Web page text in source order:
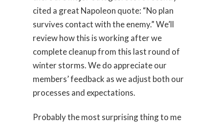
cited a great Napoleon quote: “No plan
survives contact with the enemy.” We’ll
review how this is working after we
complete cleanup from this last round of
winter storms. We do appreciate our
members’ feedback as we adjust both our
processes and expectations.
Probably the most surprising thing to me